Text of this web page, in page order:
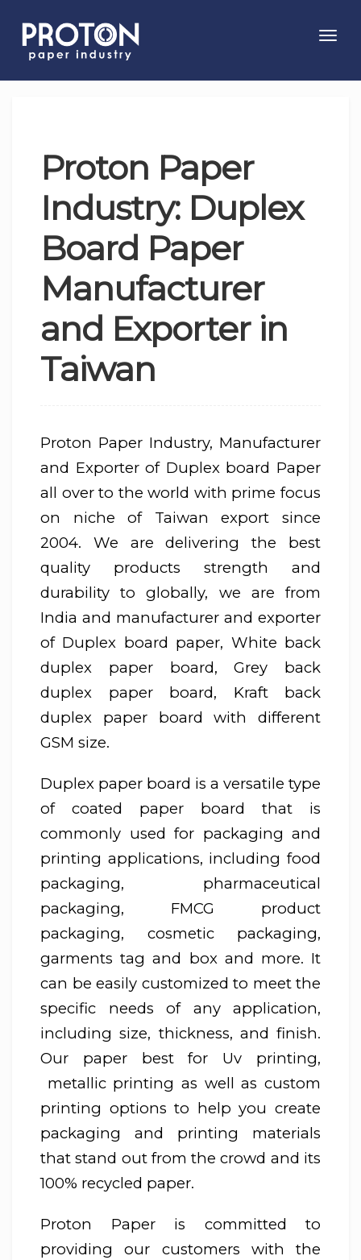
Proton Paper
Industry: Duplex
Board Paper
Manufacturer
and Exporter in
Taiwan
Proton Paper Industry, Manufacturer
and Exporter of Duplex board Paper
all over to the world with prime focus
on niche of Taiwan export since
2004. We are delivering the best
quality products strength and
durability to globally, we are from
India and manufacturer and exporter
of Duplex board paper, White back
duplex paper board, Grey back
duplex paper board, Kraft back
duplex paper board with different
GSM size.
Duplex paper board is a versatile type
of coated paper board that is
commonly used for packaging and
printing applications, including food
packaging, pharmaceutical
packaging, FMCG product
packaging, cosmetic packaging,
garments tag and box and more. It
can be easily customized to meet the
specific needs of any application,
including size, thickness, and finish.
Our paper best for Uv printing,
metallic printing as well as custom
printing options to help you create
packaging and printing materials
that stand out from the crowd and its
100% recycled paper.
Proton Paper is committed to
providing our customers with the